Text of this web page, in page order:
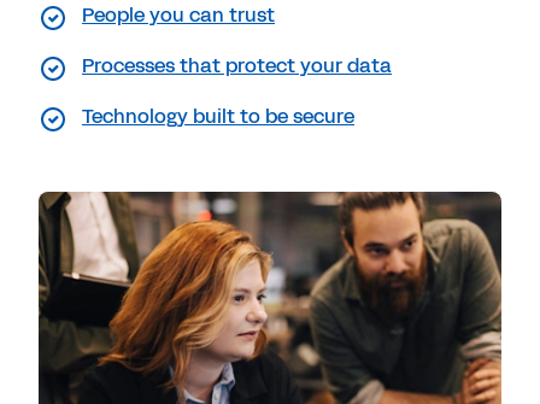
People you can trust
Processes that protect your data
Technology built to be secure